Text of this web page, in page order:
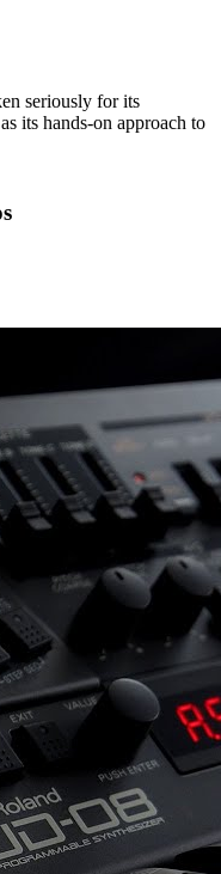
seriously for its
its hands-on approach to